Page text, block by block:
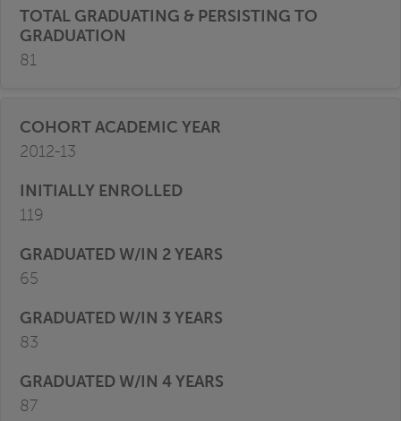
81
2012-13
119
65
83
87